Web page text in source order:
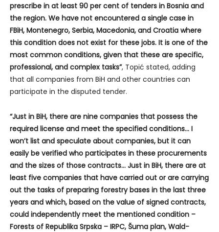
prescribe in at least 90 per cent of tenders in Bosnia and
the region. We have not encountered a single case in
FBiH, Montenegro, Serbia, Macedonia, and Croatia where
this condition does not exist for these jobs. It is one of the
most common conditions, given that these are specific,
professional, and complex tasks”, Topić stated, adding
that all companies from BiH and other countries can
participate in the disputed tender.
“Just in BiH, there are nine companies that possess the
required license and meet the specified conditions… I
won’t list and speculate about companies, but it can
easily be verified who participates in these procurements
and the sizes of those contracts… Just in BiH, there are at
least five companies that have carried out or are carrying
out the tasks of preparing forestry bases in the last three
years and which, based on the value of signed contracts,
could independently meet the mentioned condition –
Forests of Republika Srpska – IRPC, Šuma plan, Wald-